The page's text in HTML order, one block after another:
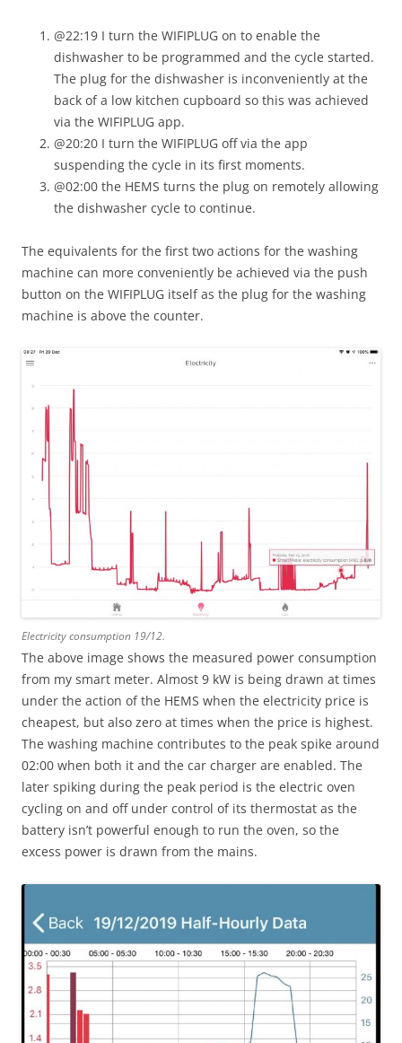
@22:19 I turn the WIFIPLUG on to enable the
dishwasher to be programmed and the cycle started.
The plug for the dishwasher is inconveniently at the
back of a low kitchen cupboard so this was achieved
via the WIFIPLUG app.
@20:20 I turn the WIFIPLUG off via the app
suspending the cycle in its first moments.
@02:00 the HEMS turns the plug on remotely allowing
the dishwasher cycle to continue.
The equivalents for the first two actions for the washing
machine can more conveniently be achieved via the push
button on the WIFIPLUG itself as the plug for the washing
machine is above the counter.
Electricity consumption 19/12.
The above image shows the measured power consumption
from my smart meter. Almost 9 kW is being drawn at times
under the action of the HEMS when the electricity price is
cheapest, but also zero at times when the price is highest.
The washing machine contributes to the peak spike around
02:00 when both it and the car charger are enabled. The
later spiking during the peak period is the electric oven
cycling on and off under control of its thermostat as the
battery isn’t powerful enough to run the oven, so the
excess power is drawn from the mains.